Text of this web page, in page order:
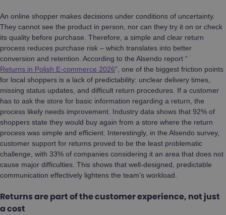
An online shopper makes decisions under conditions of uncertainty.
They cannot see the product in person, nor can they try it on or check
its quality before purchase. Therefore, a simple and clear return
process reduces purchase risk – which translates into better
conversion and retention. According to the Alsendo report “
Returns in Polish E-commerce 2026”, one of the biggest friction points
for local shoppers is a lack of predictability: unclear delivery times,
missing status updates, and difficult return procedures. If a customer
has to ask the store for basic information regarding a return, the
process likely needs improvement. Industry data shows that 92% of
shoppers state they would buy again from a store where the return
process was simple and efficient. Interestingly, in the Alsendo survey,
customer support for returns proved to be the least problematic
challenge, with 33% of companies considering it an area that does not
cause major difficulties. This shows that well-designed, predictable
communication effectively lightens the team’s workload.
Returns are part of the customer experience, not just
a cost